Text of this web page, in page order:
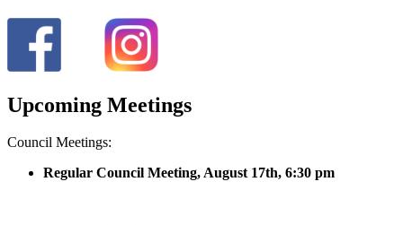
Upcoming Meetings
Council Meetings:
Regular Council Meeting, August 17th, 6:30 pm